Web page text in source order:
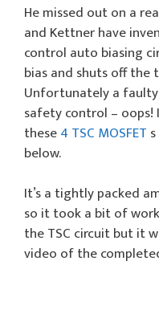
He missed out on a
and Kettner have
control auto biasing
bias and shuts off
Unfortunately a
safety control –
these4 TSC MOSFET
below.
It’s a tightly packed
so it took a bit of
the TSC circuit but it
video of the